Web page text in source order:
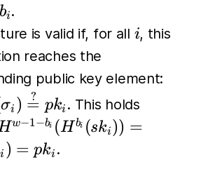
bi.
is valid if, for all i
i, this
reaches the
public key element:
σi ) =
?
pki . This holds
1-
w−1−bi (Hbi (ski)) =
i ) = pki .